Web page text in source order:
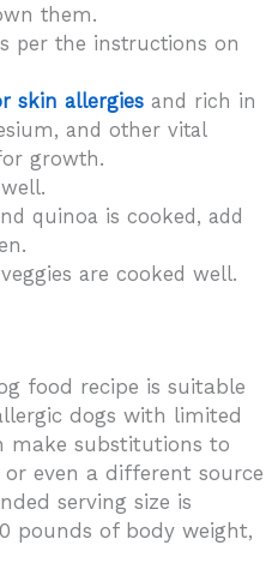
them.
per the instructions on
skin allergies and rich in
and other vital
growth.
quinoa is cooked, add
are cooked well.
food recipe is suitable
dogs with limited
make substitutions to
even a different source
serving size is
pounds of body weight,